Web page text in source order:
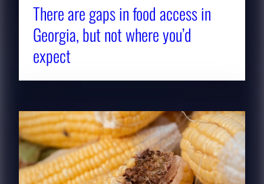
There are gaps in food access in
Georgia, but not where you’d
expect